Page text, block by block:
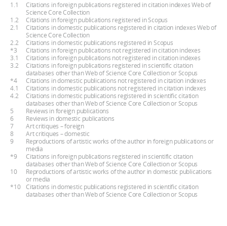
1.1
Citations in foreign publications registered in citation indexes Web of
Science Core Collection
1.2
Citations in foreign publications registered in Scopus
2.1
Citations in domestic publications registered in citation indexes Web of
Science Core Collection
2.2
Citations in domestic publications registered in Scopus
*3
Citations in foreign publications not registered in citation indexes
3.1
Citations in foreign publications not registered in citation indexes
3.2
Citations in foreign publications registered in scientific citation
databases other than Web of Science Core Collection or Scopus
*4
Citations in domestic publications not registered in citation indexes
4.1
Citations in domestic publications not registered in citation indexes
4.2
Citations in domestic publications registered in scientific citation
databases other than Web of Science Core Collection or Scopus
5
Reviews in foreign publications
6
Reviews in domestic publications
7
Art critiques – foreign
8
Art critiques – domestic
9
Reproductions of artistic works of the author in foreign publications or
media
*9
Citations in foreign publications registered in scientific citation
databases other than Web of Science Core Collection or Scopus
10
Reproductions of artistic works of the author in domestic publications
or media
*10
Citations in domestic publications registered in scientific citation
databases other than Web of Science Core Collection or Scopus